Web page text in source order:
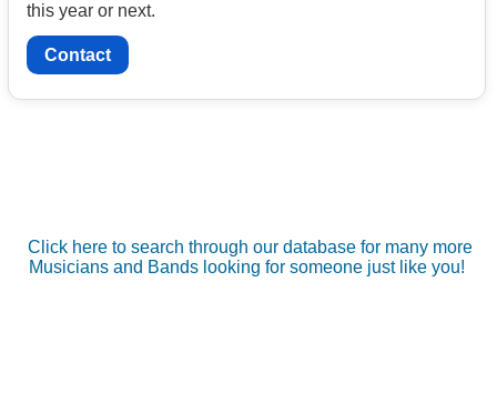
this year or next.
Contact
Click here to search through our database for many more
Musicians and Bands looking for someone just like you!